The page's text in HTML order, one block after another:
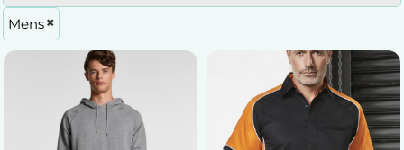
Mens